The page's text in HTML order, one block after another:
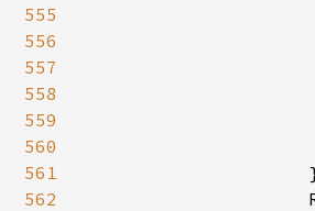
555
556
557
558
559
560
561
562